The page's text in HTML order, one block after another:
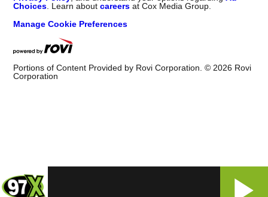
Choices . Learn aboutcareers at Cox Media Group.
Manage Cookie Preferences
Portions of Content Provided by Rovi Corporation. © 2026 Rovi
Corporation